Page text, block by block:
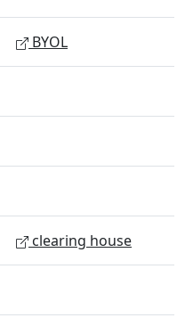
BYOL
clearing house